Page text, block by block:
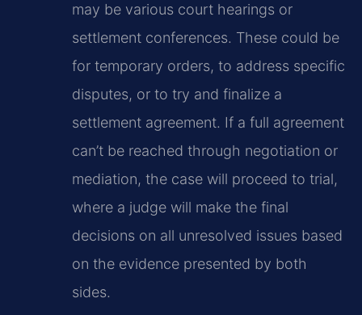
may be various court hearings or
settlement conferences. These could be
for temporary orders, to address specific
disputes, or to try and finalize a
settlement agreement. If a full agreement
can’t be reached through negotiation or
mediation, the case will proceed to trial,
where a judge will make the final
decisions on all unresolved issues based
on the evidence presented by both
sides.